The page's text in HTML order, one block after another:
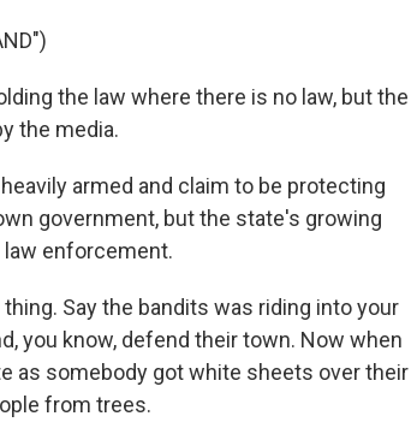
the law where there is no law, but the
the media.
heavily armed and claim to be protecting
government, but the state's growing
enforcement.
thing. Say the bandits was riding into your
you know, defend their town. Now when
as somebody got white sheets over their
from trees.